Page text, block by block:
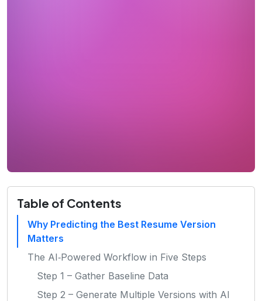
Table of Contents
Why Predicting the Best Resume Version
Matters
The AI‑Powered Workflow in Five Steps
Step 1 – Gather Baseline Data
Step 2 – Generate Multiple Versions with AI